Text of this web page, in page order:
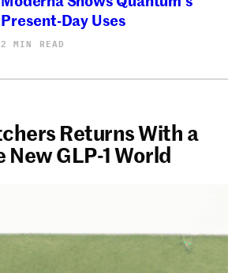
Present-Day Uses
2 MIN READ
Returns With a
GLP-1 World